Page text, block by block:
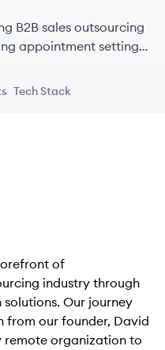
B2B sales outsourcing
appointment setting
Tech Stack
of
industry through
Our journey
from our founder, David
remote organization to